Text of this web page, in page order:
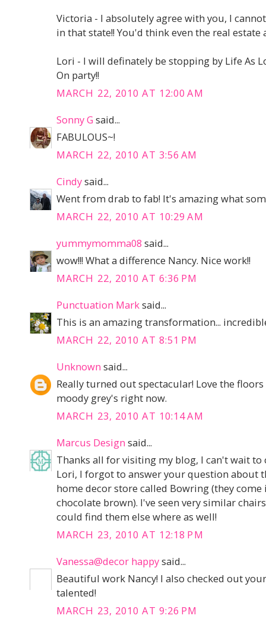
Victoria - I absolutely agree with you, I
in that state!! You'd think even the real
Lori - I will definately be stopping by Life As
On party!!
MARCH 22, 2010 AT 12:00 AM
Sonny G said...
FABULOUS~!
MARCH 22, 2010 AT 3:56 AM
Cindysaid...
Went from drab to fab! It's amazing what
MARCH 22, 2010 AT 10:29 AM
yummymomma08 said...
wow!!! What a difference Nancy. Nice work!!
MARCH 22, 2010 AT 6:36 PM
Punctuation Marksaid...
This is an amazing transformation...
MARCH 22, 2010 AT 8:51 PM
Unknown said...
Really turned out spectacular! Love the
moody grey's right now.
MARCH 23, 2010 AT 10:14 AM
Marcus Design said...
Thanks all for visiting my blog, I can't wait
Lori, I forgot to answer your question about
home decor store called Bowring (they
chocolate brown). I've seen very similar
could find them else where as well!
MARCH 23, 2010 AT 12:18 PM
Vanessa@decor happysaid...
Beautiful work Nancy! I also checked out
talented!
MARCH 23, 2010 AT 9:26 PM